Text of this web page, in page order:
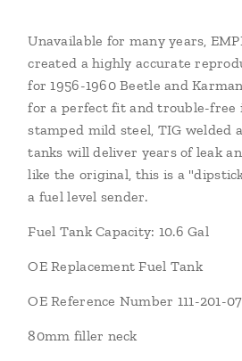
Unavailable for many years,
created a highly accurate
for 1956-1960 Beetle and
for a perfect fit and trouble-free
stamped mild steel, TIG welded
tanks will deliver years of leak
like the original, this is a
a fuel level sender.
Fuel Tank Capacity: 10.6 Gal
OE Replacement Fuel Tank
OE Reference Number 111-201-
80mm filler neck